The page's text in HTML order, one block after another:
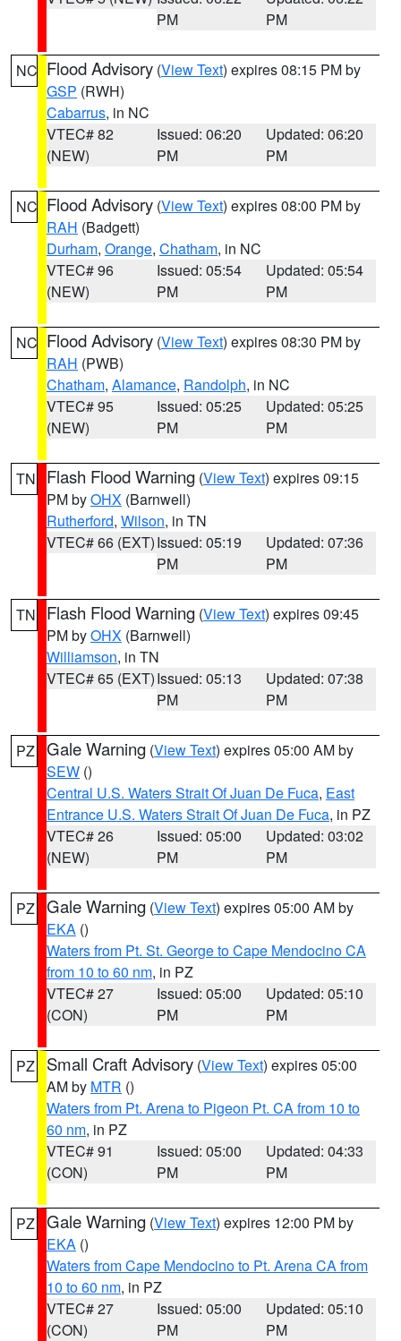
PM
PM
NC Flood Advisory (View Text) expires 08:15 PM by
GSP (RWH)
Cabarrus, in NC
VTEC# 82
(NEW)
Issued: 06:20
PM
Updated: 06:20
PM
NC Flood Advisory (View Text) expires 08:00 PM by
RAH (Badgett)
Durham, Orange, Chatham, in NC
VTEC# 96
(NEW)
Issued: 05:54
PM
Updated: 05:54
PM
NC Flood Advisory (View Text) expires 08:30 PM by
RAH (PWB)
Chatham, Alamance, Randolph, in NC
VTEC# 95
(NEW)
Issued: 05:25
PM
Updated: 05:25
PM
TN Flash Flood Warning (View Text) expires 09:15
PM byOHX (Barnwell)
Rutherford, Wilson, in TN
VTEC# 66 (EXT)Issued: 05:19
PM
Updated: 07:36
PM
TN Flash Flood Warning (View Text) expires 09:45
PM byOHX (Barnwell)
Williamson, in TN
VTEC# 65 (EXT)Issued: 05:13
PM
Updated: 07:38
PM
PZ Gale Warning (View Text) expires 05:00 AM by
SEW ()
Central U.S. Waters Strait Of Juan De Fuca, East
Entrance U.S. Waters Strait Of Juan De Fuca, in PZ
VTEC# 26
(NEW)
Issued: 05:00
PM
Updated: 03:02
PM
PZ Gale Warning (View Text) expires 05:00 AM by
EKA ()
Waters from Pt. St. George to Cape Mendocino CA
from 10 to 60 nm, in PZ
VTEC# 27
(CON)
Issued: 05:00
PM
Updated: 05:10
PM
PZ Small Craft Advisory (View Text) expires 05:00
AM by MTR ()
Waters from Pt. Arena to Pigeon Pt. CA from 10 to
60 nm, in PZ
VTEC# 91
(CON)
Issued: 05:00
PM
Updated: 04:33
PM
PZ Gale Warning (View Text) expires 12:00 PM by
EKA ()
Waters from Cape Mendocino to Pt. Arena CA from
10 to 60 nm, in PZ
VTEC# 27
(CON)
Issued: 05:00
PM
Updated: 05:10
PM